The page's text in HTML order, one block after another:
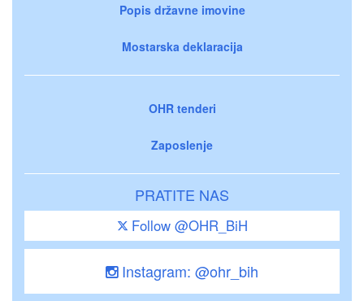
Popis državne imovine
Mostarska deklaracija
OHR tenderi
Zaposlenje
PRATITE NAS
Follow @OHR_BiH
Instagram: @ohr_bih